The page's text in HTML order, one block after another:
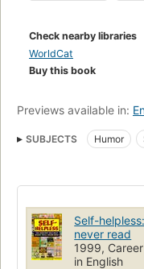
Check nearby libraries
WorldCat
Buy this book
Previews available in:
SUBJECTS Humor
English
USA
Conduct of life
Self-
never read
1999,
in English